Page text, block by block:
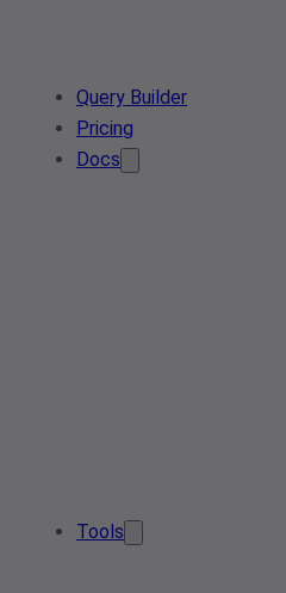
Query Builder
Pricing
Docs
Tools